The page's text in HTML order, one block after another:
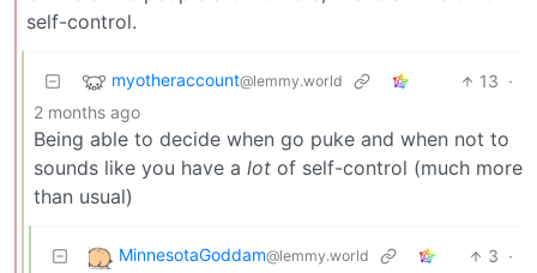
self-control.
myotheraccount@lemmy.world 13 ·
2 months ago
Being able to decide when go puke and when not to
sounds like you have a lot of self-control (much more
than usual)
MinnesotaGoddam@lemmy.world 3 ·